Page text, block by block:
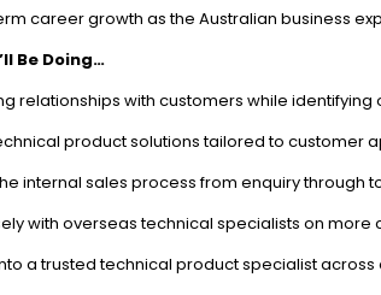
career growth as the Australian business
Be Doing…
relationships with customers while
product solutions tailored to customer
internal sales process from enquiry
with overseas technical specialists on
a trusted technical product specialist